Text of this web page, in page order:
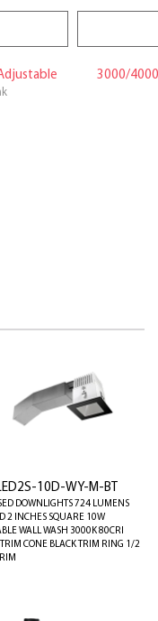
3000/
10D-WY-M-BT
DOWNLIGHTS 724 LUMENS
2 INCHES SQUARE 10W
WALL WASH 3000K 80CRI
TRIM CONE BLACK TRIM RING 1/2